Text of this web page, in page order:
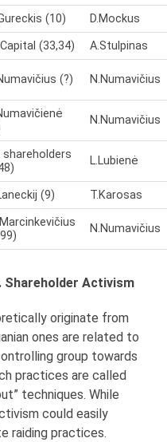
(10)
D.Mockus
(33,34)
A.Stulpinas
(?) N.Numavičius
N.Numavičius
shareholders
L.Lubienė
(9)
T.Karosas
N.Numavičius
Shareholder Activism
originate from
ones are related to
group towards
practices are called
techniques. While
could easily
raiding practices.